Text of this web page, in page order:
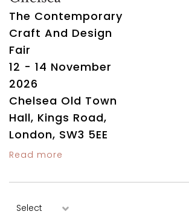
The Contemporary
Craft And Design
Fair
12 - 14 November
2026
Chelsea Old Town
Hall, Kings Road,
London, SW3 5EE
Read more